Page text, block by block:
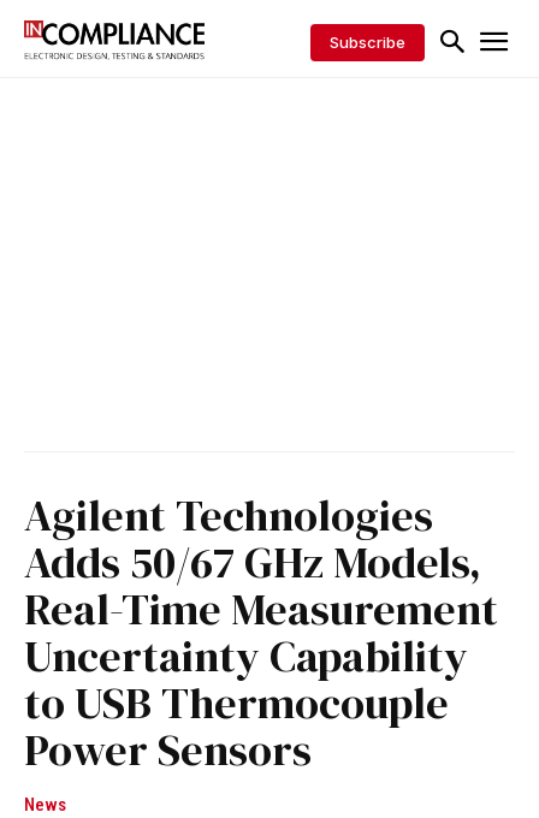
Subscribe
Agilent Technologies
Adds 50/67 GHz Models,
Real-Time Measurement
Uncertainty Capability
to USB Thermocouple
Power Sensors
News